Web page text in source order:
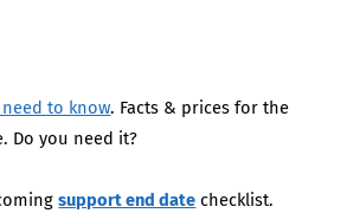
to know. Facts & prices for the
Do you need it?
support end date checklist.